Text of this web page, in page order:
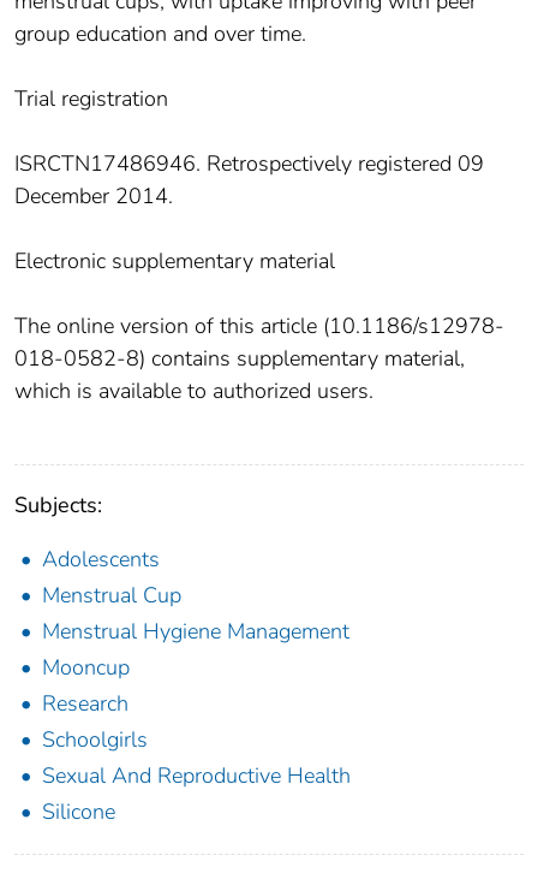
group education and over time.
Trial registration
ISRCTN17486946. Retrospectively registered 09
December 2014.
Electronic supplementary material
The online version of this article (10.1186/s12978-
018-0582-8) contains supplementary material,
which is available to authorized users.
Subjects:
Adolescents
Menstrual Cup
Menstrual Hygiene Management
Mooncup
Research
Schoolgirls
Sexual And Reproductive Health
Silicone